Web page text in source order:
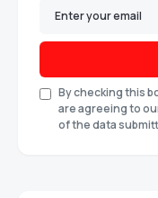
By checking this
are agreeing to
of the data